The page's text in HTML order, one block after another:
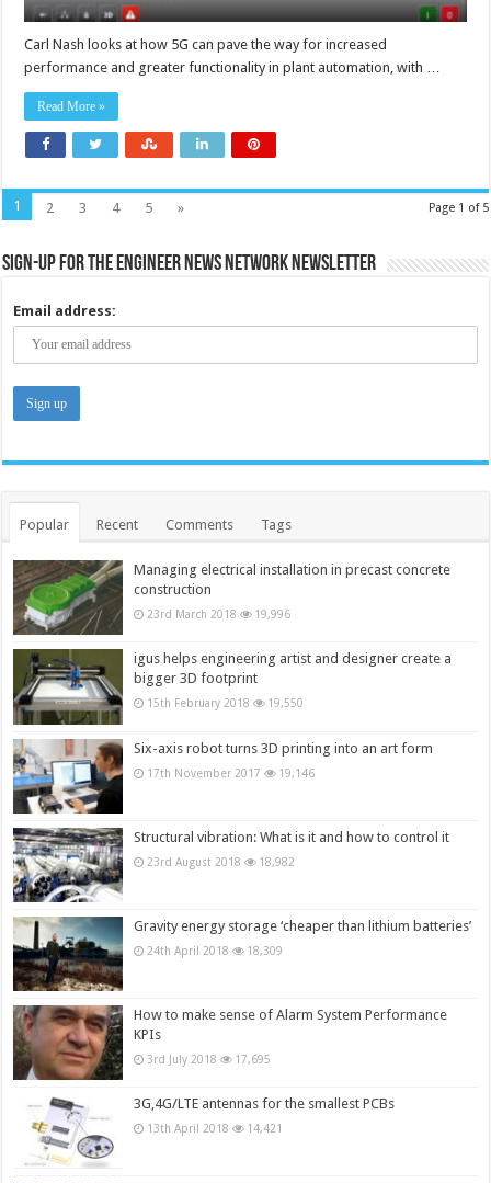
Carl Nash looks at how 5G can pave the way for increased
performance and greater functionality in plant automation, with …
Read More »
Page 1 of 5
1 2 3 4 5 »
Sign-up for the Engineer News Network Newsletter
Email address:
Popular Recent Comments Tags
Managing electrical installation in precast concrete
construction
23rd March 2018 19,996
igus helps engineering artist and designer create a
bigger 3D footprint
15th February 2018 19,550
Six-axis robot turns 3D printing into an art form
17th November 2017 19,146
Structural vibration: What is it and how to control it
23rd August 2018 18,982
Gravity energy storage ‘cheaper than lithium batteries’
24th April 2018 18,309
How to make sense of Alarm System Performance
KPIs
3rd July 2018 17,695
3G,4G/LTE antennas for the smallest PCBs
13th April 2018 14,421